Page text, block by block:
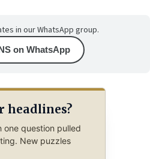
in our WhatsApp group.
on WhatsApp
headlines?
one question pulled
New puzzles